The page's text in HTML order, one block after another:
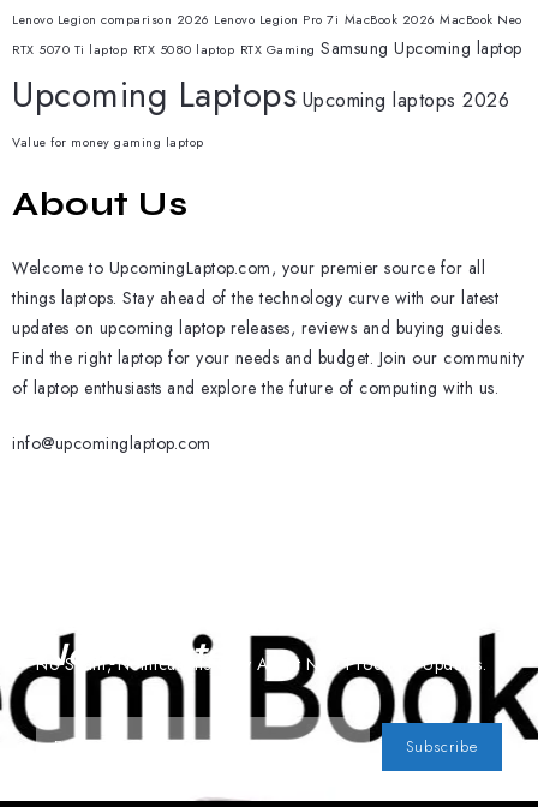
Lenovo Legion comparison 2026 Lenovo Legion Pro 7i MacBook 2026 MacBook Neo
RTX 5070 Ti laptop RTX 5080 laptop RTX Gaming Samsung Upcoming laptop
Upcoming Laptops Upcoming laptops 2026
Value for money gaming laptop
About Us
Welcome to UpcomingLaptop.com, your premier source for all
things laptops. Stay ahead of the technology curve with our latest
updates on upcoming laptop releases, reviews and buying guides.
Find the right laptop for your needs and budget. Join our community
of laptop enthusiasts and explore the future of computing with us.
info@upcominglaptop.com
Newsletter
No Spam, Notifications Only About New Products, Updates.
Subscribe